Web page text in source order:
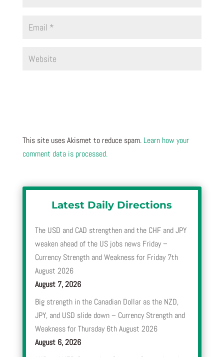
This site uses Akismet to reduce spam. Learn how your
comment data is processed.
Latest Daily Directions
The USD and CAD strengthen and the CHF and JPY
weaken ahead of the US jobs news Friday –
Currency Strength and Weakness for Friday 7th
August 2026
August 7, 2026
Big strength in the Canadian Dollar as the NZD,
JPY, and USD slide down – Currency Strength and
Weakness for Thursday 6th August 2026
August 6, 2026